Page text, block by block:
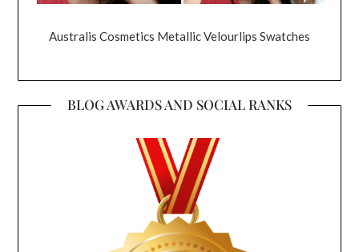
Australis Cosmetics Metallic Velourlips Swatches
BLOG AWARDS AND SOCIAL RANKS